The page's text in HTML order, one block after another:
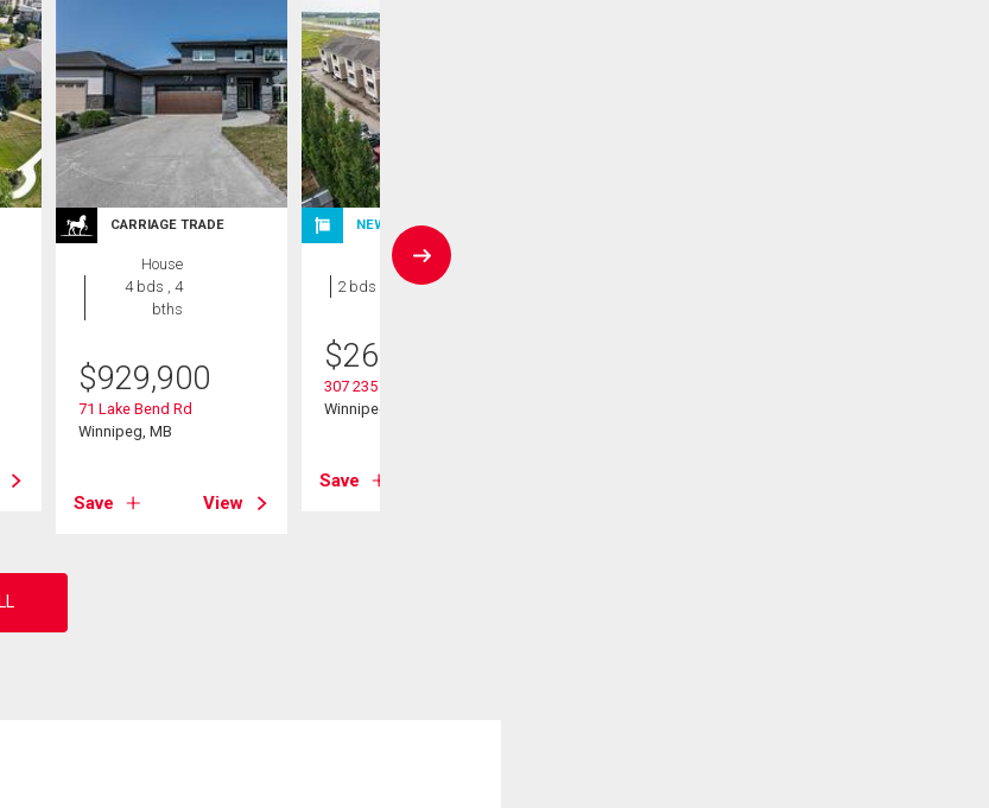
CARRIAGE TRADE
House
4 bds , 4
bths
$929,900
71 Lake Bend Rd
Winnipeg, MB
Save View
NEW LISTING
Condo
2 bds , 1 bath
$264,900
307 235 Bridgeland Drive S
Winnipeg, MB
Save